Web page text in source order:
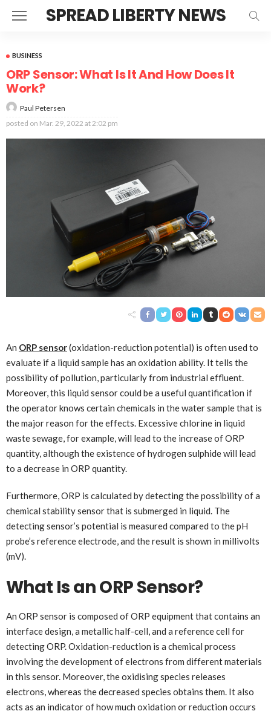
SPREAD LIBERTY NEWS
BUSINESS
ORP Sensor: What Is It And How Does It
Work?
Paul Petersen
posted on Mar. 29, 2022 at 2:02 pm
An ORP sensor(oxidation-reduction potential) is often used to
evaluate if a liquid sample has an oxidation ability. It tells the
possibility of pollution, particularly from industrial effluent.
Moreover, this liquid sensor could be a useful quantification if
the operator knows certain chemicals in the water sample that is
the major reason for the effects. Excessive chlorine in liquid
waste sewage, for example, will lead to the increase of ORP
quantity, although the existence of hydrogen sulphide will lead
to a decrease in ORP quantity.
Furthermore, ORP is calculated by detecting the possibility of a
chemical stability sensor that is submerged in liquid. The
detecting sensor’s potential is measured compared to the pH
probe’s reference electrode, and the result is shown in millivolts
(mV).
What Is an ORP Sensor?
An ORP sensor is composed of ORP equipment that contains an
interface design, a metallic half-cell, and a reference cell for
detecting ORP. Oxidation-reduction is a chemical process
involving the development of electrons from different materials
in this sensor. Moreover, the oxidising species releases
electrons, whereas the decreased species obtains them. It also
acts as an indicator of how much oxidation or reduction occurs